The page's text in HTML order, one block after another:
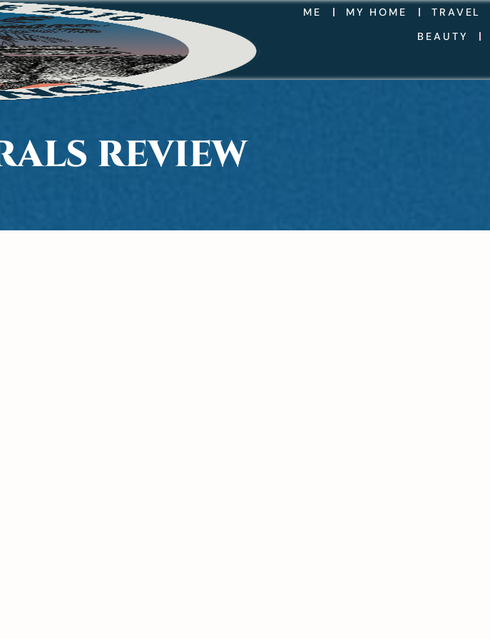
ME MY HOME
TRAVEL
BEAUTY
REVIEW